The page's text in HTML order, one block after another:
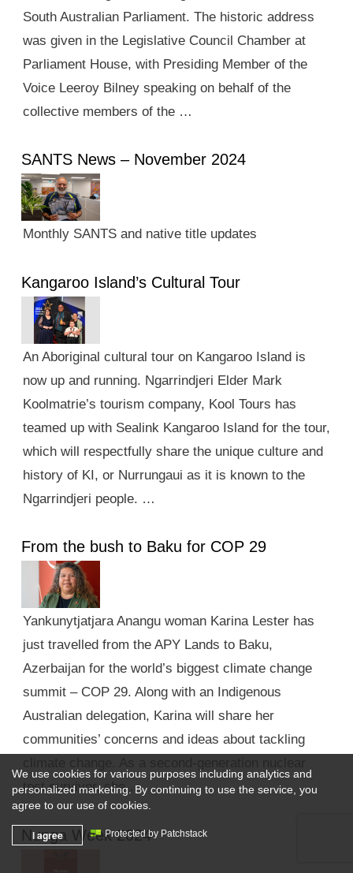
South Australian Parliament. The historic address
was given in the Legislative Council Chamber at
Parliament House, with Presiding Member of the
Voice Leeroy Bilney speaking on behalf of the
collective members of the …
SANTS News – November 2024
Monthly SANTS and native title updates
Kangaroo Island’s Cultural Tour
An Aboriginal cultural tour on Kangaroo Island is
now up and running. Ngarrindjeri Elder Mark
Koolmatrie’s tourism company, Kool Tours has
teamed up with Sealink Kangaroo Island for the tour,
which will respectfully share the unique culture and
history of KI, or Nurrungaui as it is known to the
Ngarrindjeri people. …
From the bush to Baku for COP 29
Yankunytjatjara Anangu woman Karina Lester has
just travelled from the APY Lands to Baku,
Azerbaijan for the world’s biggest climate change
summit – COP 29. Along with an Indigenous
Australian delegation, Karina will share her
communities’ concerns and ideas about tackling
test survivor, she …
Nunga Week 2024
We use cookies for various purposes including analytics and
personalized marketing. By continuing to use the service, you
agree to our use of cookies.
I agree Protected by Patchstack